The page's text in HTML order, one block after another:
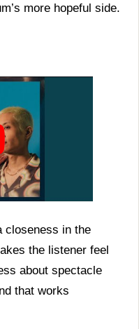
more hopeful side.
closeness in the
the listener feel
about spectacle
that works